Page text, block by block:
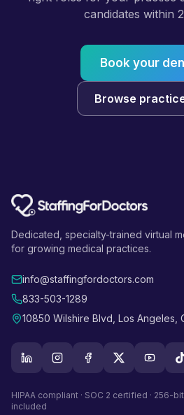
candidates within
Book your
Browse
Dedicated, specialty-trained virtual
for growing medical practices.
info@staffingfordoctors.com
833-503-1289
10850 Wilshire Blvd, Los Angeles,
HIPAA compliant · SOC 2 certified · 256-
included